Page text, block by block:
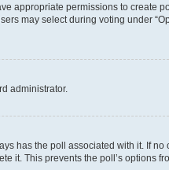
appropriate permissions to create
may select during voting under
administrator.
has the poll associated with it. If no
it. This prevents the poll’s options